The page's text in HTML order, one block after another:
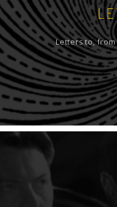
Letters to, from